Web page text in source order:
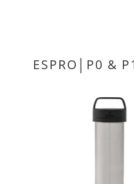
ESPRO│P0 &